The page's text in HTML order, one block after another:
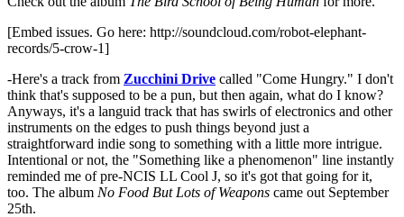
[Embed issues. Go here: http://soundcloud.com/robot-elephant-
records/5-crow-1]
-Here's a track from Zucchini Drive called "Come Hungry." I don't
think that's supposed to be a pun, but then again, what do I know?
Anyways, it's a languid track that has swirls of electronics and other
instruments on the edges to push things beyond just a
straightforward indie song to something with a little more intrigue.
Intentional or not, the "Something like a phenomenon" line instantly
reminded me of pre-NCIS LL Cool J, so it's got that going for it,
too. The album No Food But Lots of Weapons came out September
25th.